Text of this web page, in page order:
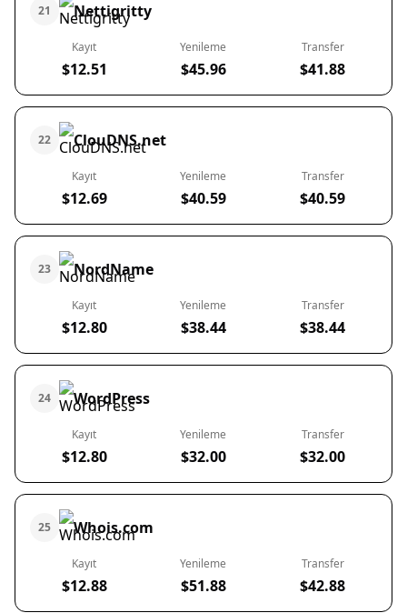
21 Nettigritty
Kayıt
$12.51
Yenileme
$45.96
Transfer
$41.88
22 ClouDNS.net
Kayıt
$12.69
Yenileme
$40.59
Transfer
$40.59
23 NordName
Kayıt
$12.80
Yenileme
$38.44
Transfer
$38.44
24 WordPress
Kayıt
$12.80
Yenileme
$32.00
Transfer
$32.00
25 Whois.com
Kayıt
$12.88
Yenileme
$51.88
Transfer
$42.88